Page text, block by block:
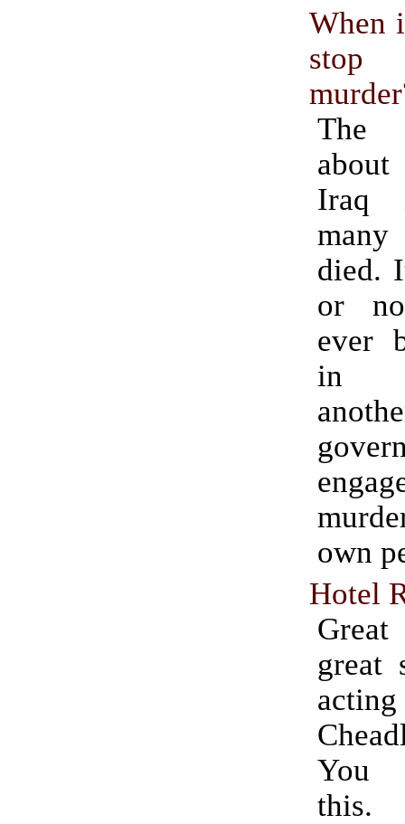
When
The
Iraq
died.
or
ever
in
own
Hotel
great
You
this.